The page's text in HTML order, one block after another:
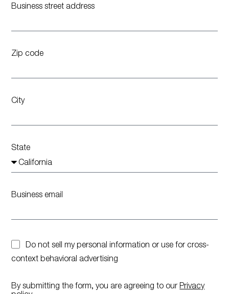
Business street address
Zip code
City
State
Business email
Do not sell my personal information or use for cross-
context behavioral advertising
By submitting the form, you are agreeing to ourPrivacy